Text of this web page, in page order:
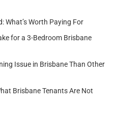
What’s Worth Paying For
for a 3-Bedroom Brisbane
Issue in Brisbane Than Other
Brisbane Tenants Are Not